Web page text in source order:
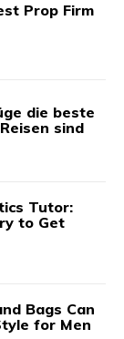
Prop Firm
die beste
sind
Tutor:
to Get
Bags Can
for Men